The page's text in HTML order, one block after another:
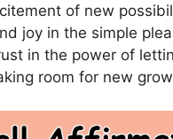
of new
joy in the simple
in the power of
room for new